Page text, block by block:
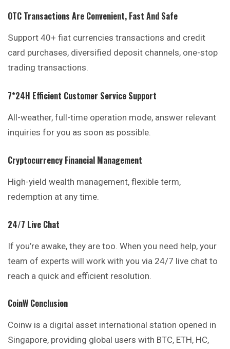
OTC Transactions Are Convenient, Fast And Safe
Support 40+ fiat currencies transactions and credit
card purchases, diversified deposit channels, one-stop
trading transactions.
7*24H Efficient Customer Service Support
All-weather, full-time operation mode, answer relevant
inquiries for you as soon as possible.
Cryptocurrency Financial Management
High-yield wealth management, flexible term,
redemption at any time.
24/7 Live Chat
If you’re awake, they are too. When you need help, your
team of experts will work with you via 24/7 live chat to
reach a quick and efficient resolution.
CoinW Conclusion
Coinw is a digital asset international station opened in
Singapore, providing global users with BTC, ETH, HC,